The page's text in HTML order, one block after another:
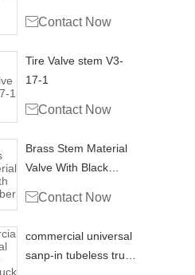
Contact Now
Tire Valve stem V3-
17-1
Contact Now
Brass Stem Material
Valve With Black
Contact Now
commercial universal
sanp-in tubeless truck